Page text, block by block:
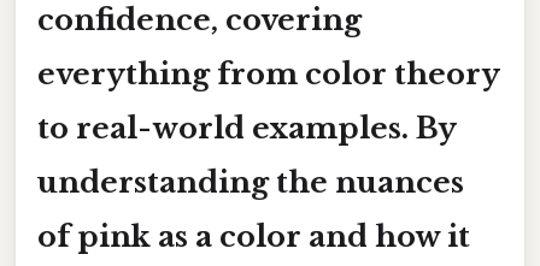
confidence, covering
everything from color theory
to real-world examples. By
understanding the nuances
of pink as a color and how it